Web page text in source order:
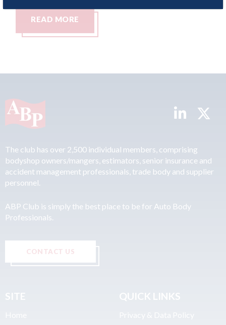
READ MORE
The club has over 2,500 individual members, comprising
bodyshop owners/mangers, estimators, senior insurance and
accident management professionals, trade body and supplier
personnel.
ABP Club is simply the best place to be for Auto Body
Professionals.
CONTACT US
SITE QUICK LINKS